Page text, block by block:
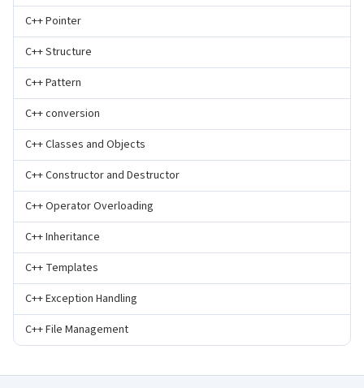
C++ Pointer
C++ Structure
C++ Pattern
C++ conversion
C++ Classes and Objects
C++ Constructor and Destructor
C++ Operator Overloading
C++ Inheritance
C++ Templates
C++ Exception Handling
C++ File Management